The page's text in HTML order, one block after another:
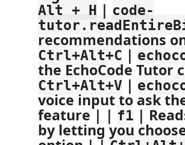
Alt + H | code-
recommendations
Ctrl+Alt+C |
the EchoCode
Ctrl+Alt+V |
voice input to ask
feature | | f1 |
by letting you